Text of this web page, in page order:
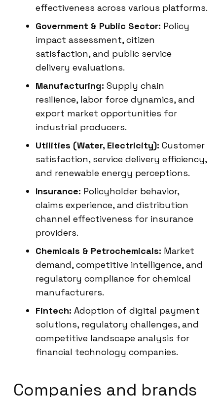
effectiveness across various platforms.
Government & Public Sector: Policy
impact assessment, citizen
satisfaction, and public service
delivery evaluations.
Manufacturing: Supply chain
resilience, labor force dynamics, and
export market opportunities for
industrial producers.
Utilities (Water, Electricity): Customer
satisfaction, service delivery efficiency,
and renewable energy perceptions.
Insurance: Policyholder behavior,
claims experience, and distribution
channel effectiveness for insurance
providers.
Chemicals & Petrochemicals: Market
demand, competitive intelligence, and
regulatory compliance for chemical
manufacturers.
Fintech: Adoption of digital payment
solutions, regulatory challenges, and
competitive landscape analysis for
financial technology companies.
Companies and brands